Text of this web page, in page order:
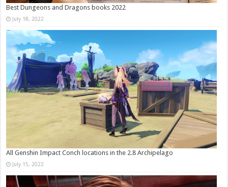
Best Dungeons and Dragons books 2022
July 18, 2022
All Genshin Impact Conch locations in the 2.8 Archipelago
July 15, 2022